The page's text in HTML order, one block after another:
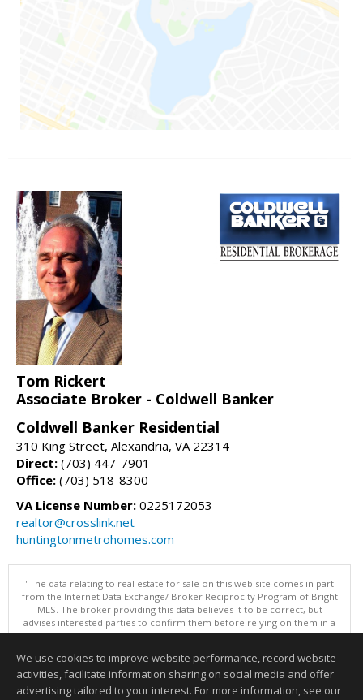
Tom Rickert
Associate Broker - Coldwell Banker
Coldwell Banker Residential
310 King Street, Alexandria, VA 22314
Direct: (703) 447-7901
Office: (703) 518-8300
VA License Number: 0225172053
realtor@crosslink.net
huntingtonmetrohomes.com
"The data relating to real estate for sale on this web site comes in part
from the Internet Data Exchange/ Broker Reciprocity Program of Bright
MLS. The broker providing this data believes it to be correct, but
advises interested parties to confirm them before relying on them in a
purchase decision. Information is deemed reliable but is not
Data updated as of: 08/05/2026 11:05 PM"
Information deemed reliable but not guaranteed to be accurate.
We use cookies to improve website performance, record website
activities, facilitate information sharing on social media and offer
advertising tailored to your interest. For more information, see our